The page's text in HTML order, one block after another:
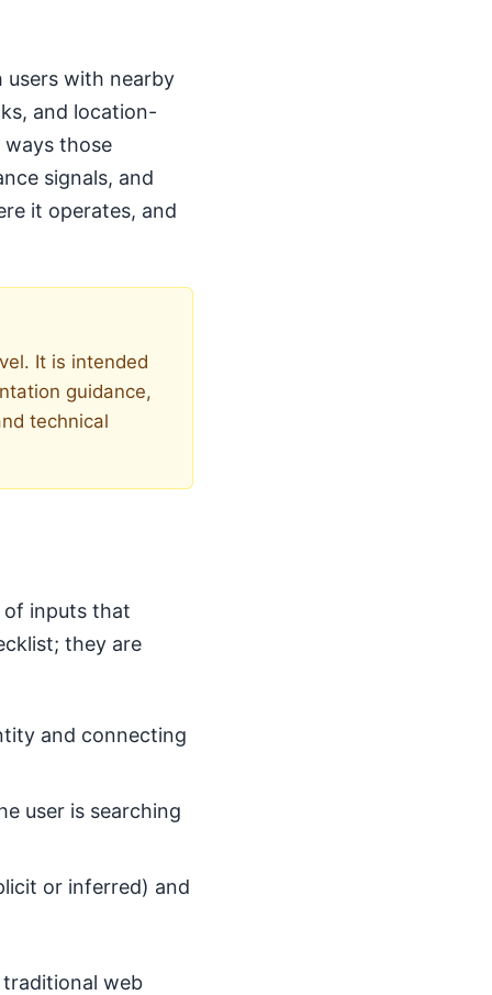
users with nearby
and location-
ways those
signals, and
it operates, and
It is intended
guidance,
technical
of inputs that
they are
and connecting
user is searching
or inferred) and
traditional web